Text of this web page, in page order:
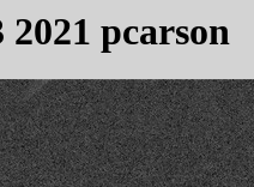
2021 pcarson